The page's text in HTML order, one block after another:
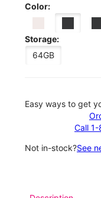
Color:
Storage:
64GB
Easy ways to get
Call
Not in-stock?See